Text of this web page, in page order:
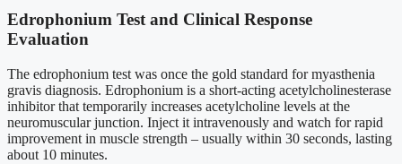
Edrophonium Test and Clinical Response
Evaluation
The edrophonium test was once the gold standard for myasthenia
gravis diagnosis. Edrophonium is a short-acting acetylcholinesterase
inhibitor that temporarily increases acetylcholine levels at the
neuromuscular junction. Inject it intravenously and watch for rapid
improvement in muscle strength – usually within 30 seconds, lasting
about 10 minutes.